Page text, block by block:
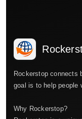
Rockerstop connects
goal is to help people
Why Rockerstop?